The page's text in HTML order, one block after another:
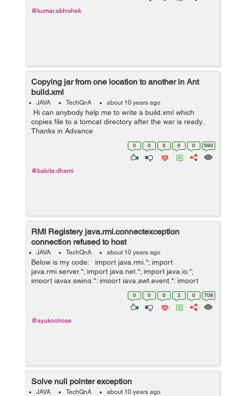
@kumar.abhishek
Copying jar from one location to another in Ant
build.xml
JAVA TechQnA about 10 years ago
Hi can anybody help me to write a build.xml which
copies file to a tomcat directory after the war is ready..
Thanks in Advance
0 0 0 0 0 590
@babita.dhami
RMI Registery java.rmi.connectexception
connection refused to host
JAVA TechQnA about 10 years ago
Below is my code: import java.rmi.*; import
java.rmi.server.*; import java.net.*; import java.io.*;
import javax.swing.*; import java.awt.event.*; import
java.lang.*; import java.awt.*; import
javax.swing.filechooser.FileSyst...
0 0 0 3 0 708
@ayukoolrose
Solve null pointer exception
JAVA TechQnA about 10 years ago